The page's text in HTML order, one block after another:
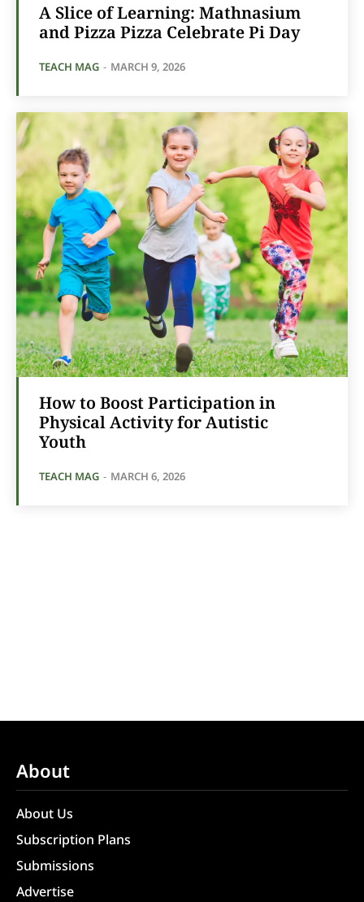
A Slice of Learning: Mathnasium
and Pizza Pizza Celebrate Pi Day
TEACH MAG - MARCH 9, 2026
How to Boost Participation in
Physical Activity for Autistic
Youth
TEACH MAG - MARCH 6, 2026
About
About Us
Subscription Plans
Submissions
Advertise